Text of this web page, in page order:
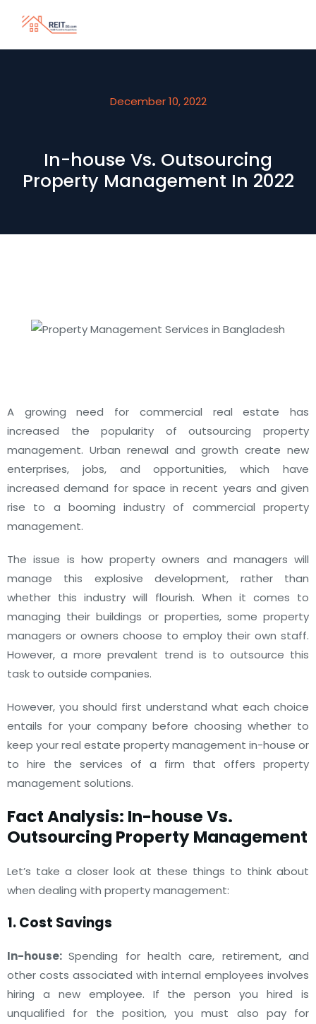
December 10, 2022
In-house Vs. Outsourcing
Property Management In 2022
A growing need for commercial real estate has
increased the popularity of outsourcing property
management. Urban renewal and growth create new
enterprises, jobs, and opportunities, which have
increased demand for space in recent years and given
rise to a booming industry of commercial property
management.
The issue is how property owners and managers will
manage this explosive development, rather than
whether this industry will flourish. When it comes to
managing their buildings or properties, some property
managers or owners choose to employ their own staff.
However, a more prevalent trend is to outsource this
task to outside companies.
However, you should first understand what each choice
entails for your company before choosing whether to
keep your real estate property management in-house or
to hire the services of a firm that offers property
management solutions.
Fact Analysis: In-house Vs.
Outsourcing Property Management
Let’s take a closer look at these things to think about
when dealing with property management:
1. Cost Savings
In-house:Spending for health care, retirement, and
other costs associated with internal employees involves
hiring a new employee. If the person you hired is
unqualified for the position, you must also pay for